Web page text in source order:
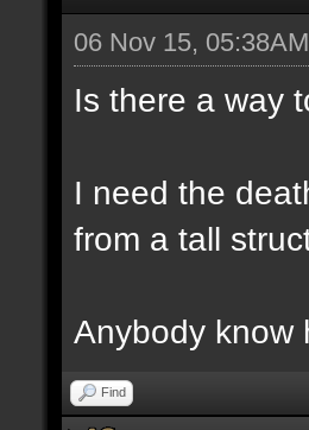
06 Nov 15, 05:38AM
Is there a way
I need the
from a tall
Anybody know
Find